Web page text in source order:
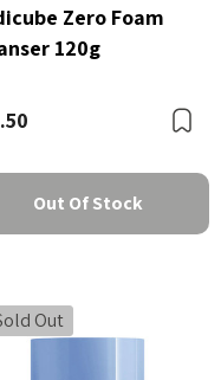
Zero Foam
120g
Out Of Stock
Out